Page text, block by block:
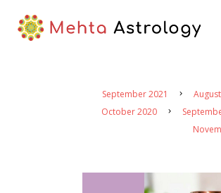
September 2021
October 2020